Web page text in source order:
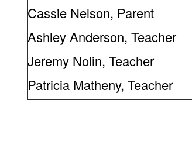
Cassie Nelson, Parent
Ashley Anderson, Teacher
Jeremy Nolin, Teacher
Patricia Matheny, Teacher